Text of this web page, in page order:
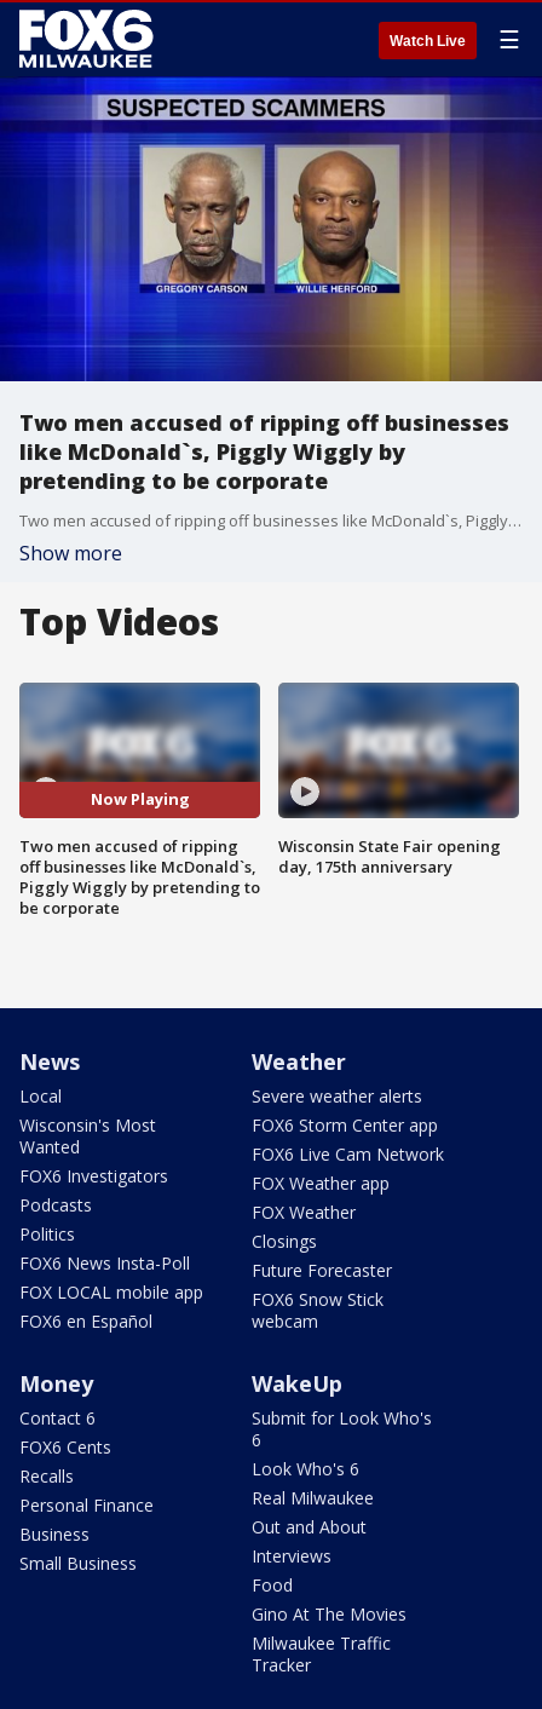
Watch Live ☰
Two men accused of ripping off businesses
like McDonald`s, Piggly Wiggly by
pretending to be corporate
Two men accused of ripping off businesses like McDonald`s, Piggly Wiggly by pretending to be corporate
Show more
Top Videos
Now Playing
Two men accused of ripping
off businesses like McDonald`s,
Piggly Wiggly by pretending to
be corporate
Wisconsin State Fair opening
day, 175th anniversary
News
Local
Wisconsin's Most
Wanted
FOX6 Investigators
Podcasts
Politics
FOX6 News Insta-Poll
FOX LOCAL mobile app
FOX6 en Español
Weather
Severe weather alerts
FOX6 Storm Center app
FOX6 Live Cam Network
FOX Weather app
FOX Weather
Closings
Future Forecaster
FOX6 Snow Stick
webcam
Money
Contact 6
FOX6 Cents
Recalls
Personal Finance
Business
Small Business
WakeUp
Submit for Look Who's
6
Look Who's 6
Real Milwaukee
Out and About
Interviews
Food
Gino At The Movies
Milwaukee Traffic
Tracker